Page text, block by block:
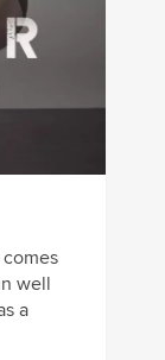
well
a